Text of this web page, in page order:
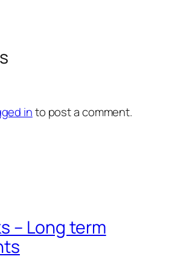
into post a comment.
– Long term